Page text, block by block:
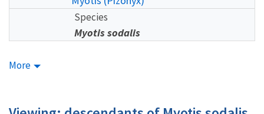
Species
Myotis sodalis
More